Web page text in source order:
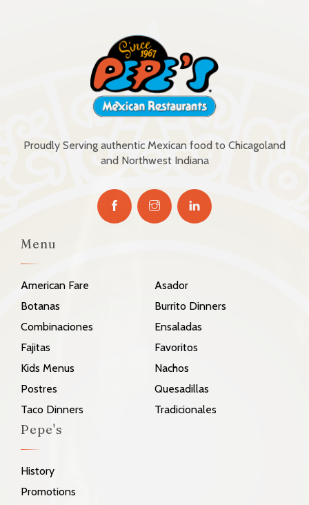
Proudly Serving authentic Mexican food to Chicagoland
and Northwest Indiana
Menu
American Fare
Asador
Botanas
Burrito Dinners
Combinaciones
Ensaladas
Fajitas
Favoritos
Kids Menus
Nachos
Postres
Quesadillas
Taco Dinners
Tradicionales
Pepe's
History
Promotions